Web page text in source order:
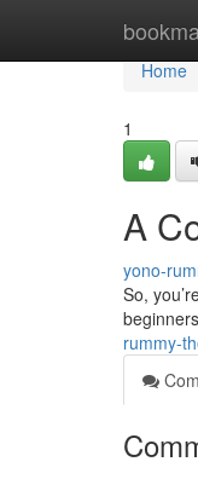
Home
Home
1
A
yono-
So,
rummy-